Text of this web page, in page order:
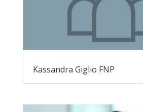
Kassandra Giglio FNP